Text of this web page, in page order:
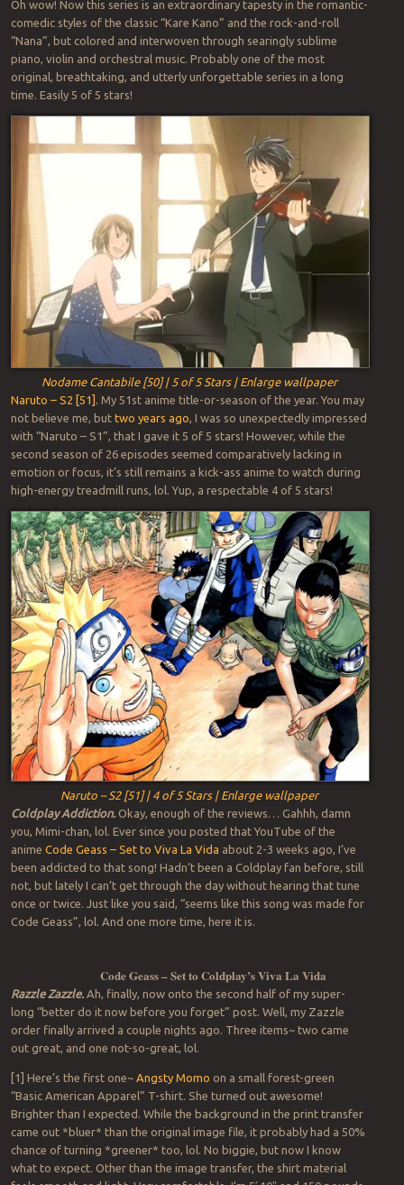
Oh wow! Now this series is an extraordinary tapesty in the romantic-
comedic styles of the classic “Kare Kano” and the rock-and-roll
“Nana”, but colored and interwoven through searingly sublime
piano, violin and orchestral music. Probably one of the most
original, breathtaking, and utterly unforgettable series in a long
time. Easily 5 of 5 stars!
Nodame Cantabile [50] | 5 of 5 Stars | Enlarge wallpaper
Naruto – S2 [51]. My 51st anime title-or-season of the year. You may
not believe me, but two years ago, I was so unexpectedly impressed
with “Naruto – S1”, that I gave it 5 of 5 stars! However, while the
second season of 26 episodes seemed comparatively lacking in
emotion or focus, it’s still remains a kick-ass anime to watch during
high-energy treadmill runs, lol. Yup, a respectable 4 of 5 stars!
Naruto – S2 [51] | 4 of 5 Stars | Enlarge wallpaper
Coldplay Addiction.Okay, enough of the reviews… Gahhh, damn
you, Mimi-chan, lol. Ever since you posted that YouTube of the
anime Code Geass – Set to Viva La Vida about 2-3 weeks ago, I’ve
been addicted to that song! Hadn’t been a Coldplay fan before, still
not, but lately I can’t get through the day without hearing that tune
once or twice. Just like you said, “seems like this song was made for
Code Geass”, lol. And one more time, here it is.
Code Geass – Set to Coldplay’s Viva La Vida
Razzle Zazzle.Ah, finally, now onto the second half of my super-
long “better do it now before you forget” post. Well, my Zazzle
order finally arrived a couple nights ago. Three items~ two came
out great, and one not-so-great, lol.
[1] Here’s the first one~ Angsty Momo on a small forest-green
“Basic American Apparel” T-shirt. She turned out awesome!
Brighter than I expected. While the background in the print transfer
came out *bluer* than the original image file, it probably had a 50%
chance of turning *greener* too, lol. No biggie, but now I know
what to expect. Other than the image transfer, the shirt material